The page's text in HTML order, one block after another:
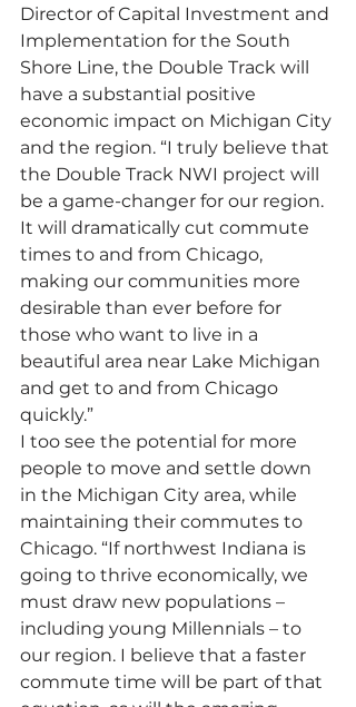
Director of Capital Investment and
Implementation for the South
Shore Line, the Double Track will
have a substantial positive
economic impact on Michigan City
and the region. “I truly believe that
the Double Track NWI project will
be a game-changer for our region.
It will dramatically cut commute
times to and from Chicago,
making our communities more
desirable than ever before for
those who want to live in a
beautiful area near Lake Michigan
and get to and from Chicago
quickly.”
I too see the potential for more
people to move and settle down
in the Michigan City area, while
maintaining their commutes to
Chicago. “If northwest Indiana is
going to thrive economically, we
must draw new populations –
including young Millennials – to
our region. I believe that a faster
commute time will be part of that